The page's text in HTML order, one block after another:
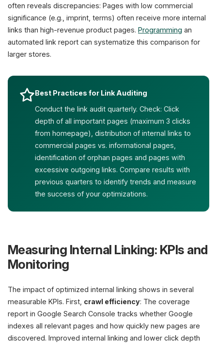
often reveals discrepancies: Pages with low commercial
significance (e.g., imprint, terms) often receive more internal
links than high-revenue product pages. Programming an
automated link report can systematize this comparison for
larger stores.
Best Practices for Link Auditing
Conduct the link audit quarterly. Check: Click
depth of all important pages (maximum 3 clicks
from homepage), distribution of internal links to
commercial pages vs. informational pages,
identification of orphan pages and pages with
excessive outgoing links. Compare results with
previous quarters to identify trends and measure
the success of your optimizations.
Measuring Internal Linking: KPIs and
Monitoring
The impact of optimized internal linking shows in several
measurable KPIs. First, crawl efficiency: The coverage
report in Google Search Console tracks whether Google
indexes all relevant pages and how quickly new pages are
discovered. Improved internal linking and lower click depth